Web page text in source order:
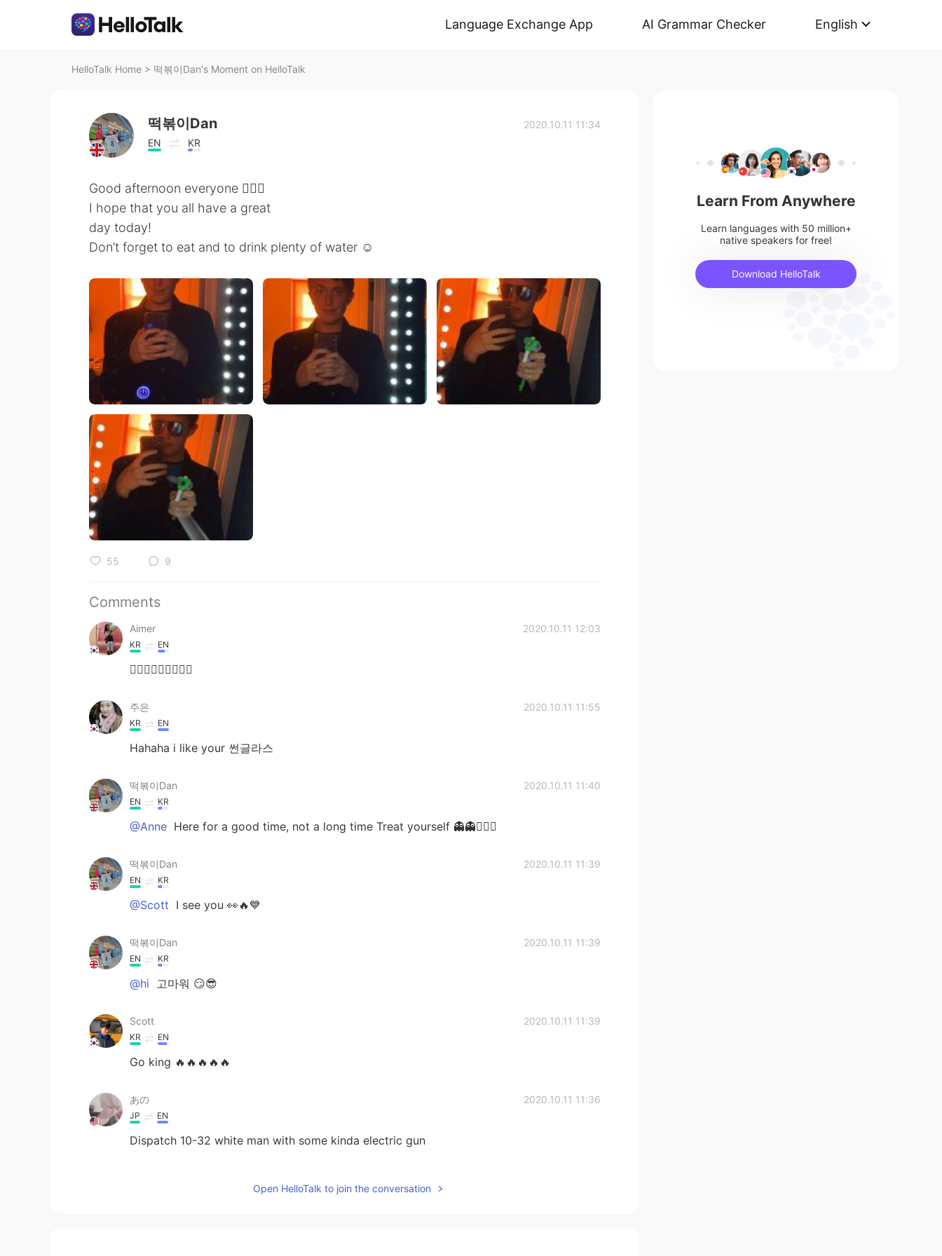
Language Exchange App AI Grammar Checker English
HelloTalk Home > 떡볶이Dan's Moment on HelloTalk
떡볶이Dan
EN KR
2020.10.11 11:34
Good afternoon everyone 🙋🏼‍♂️
I hope that you all have a great
day today!
Don’t forget to eat and to drink plenty of water ☺️
55 9
Comments
Aimer 2020.10.11 12:03
KR EN
🤷🏻‍♀️🤷🏻‍♀️🤷🏻‍♀️
주은 2020.10.11 11:55
KR EN
Hahaha i like your 썬글라스
떡볶이Dan 2020.10.11 11:40
EN KR
@Anne Here for a good time, not a long time Treat yourself 👻👻🙇🏼‍♂️
떡볶이Dan 2020.10.11 11:39
EN KR
@Scott I see you 👀🔥💙
떡볶이Dan 2020.10.11 11:39
EN KR
@hi 고마워 😏😎
Scott 2020.10.11 11:39
KR EN
Go king 🔥🔥🔥🔥🔥
あの 2020.10.11 11:36
JP EN
Dispatch 10-32 white man with some kinda electric gun
Open HelloTalk to join the conversation
Learn From Anywhere
Learn languages with 50 million+
native speakers for free!
Download HelloTalk